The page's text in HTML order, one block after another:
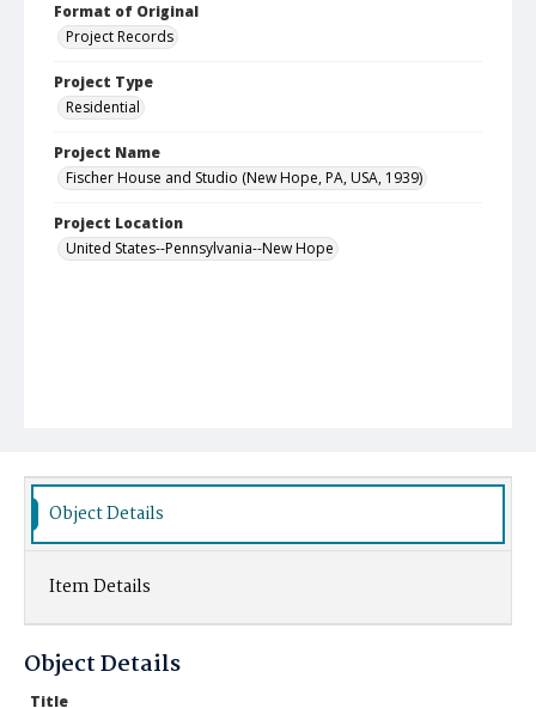
Format of Original
Project Records
Project Type
Residential
Project Name
Fischer House and Studio (New Hope, PA, USA, 1939)
Project Location
United States--Pennsylvania--New Hope
Object Details
Item Details
Object Details
Title